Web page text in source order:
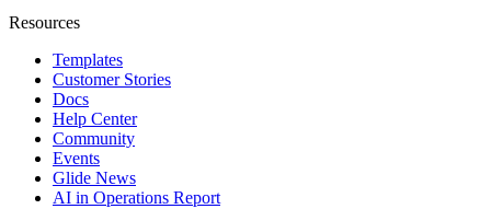
Resources
Templates
Customer Stories
Docs
Help Center
Community
Events
Glide News
AI in Operations Report